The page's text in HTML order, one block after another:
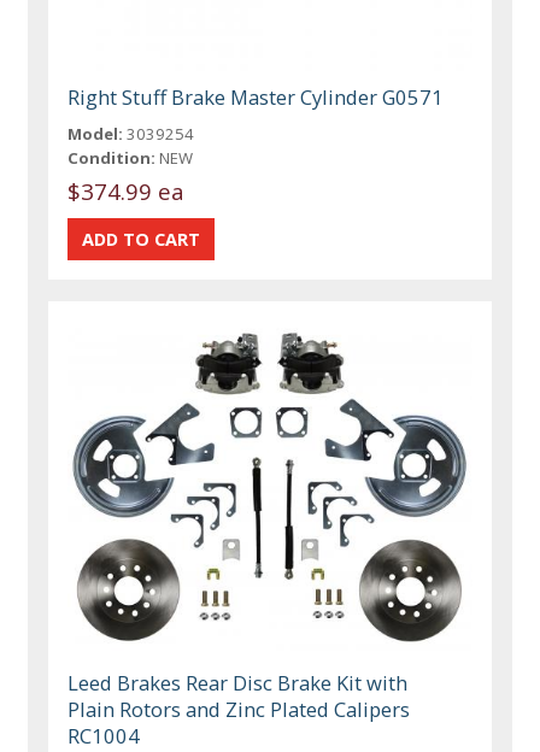
Right Stuff Brake Master Cylinder G0571
Model: 3039254
Condition: NEW
$374.99 ea
Leed Brakes Rear Disc Brake Kit with
Plain Rotors and Zinc Plated Calipers
RC1004